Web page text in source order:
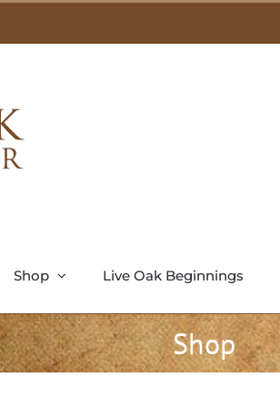
Shop Live Oak Beginnings
Shop